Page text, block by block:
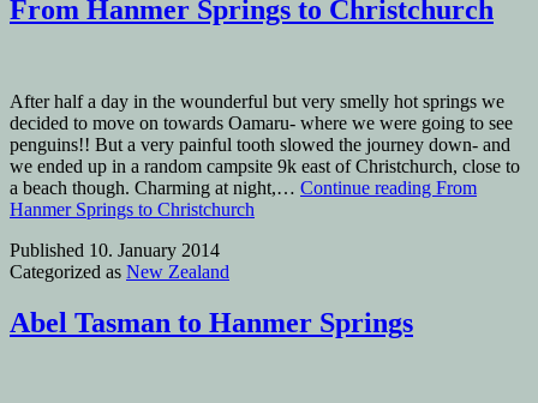
From Hanmer Springs to Christchurch
After half a day in the wounderful but very smelly hot springs we
decided to move on towards Oamaru- where we were going to see
penguins!! But a very painful tooth slowed the journey down- and
we ended up in a random campsite 9k east of Christchurch, close to
a beach though. Charming at night,… Continue reading From
Hanmer Springs to Christchurch
Published 10. January 2014
Categorized as New Zealand
Abel Tasman to Hanmer Springs